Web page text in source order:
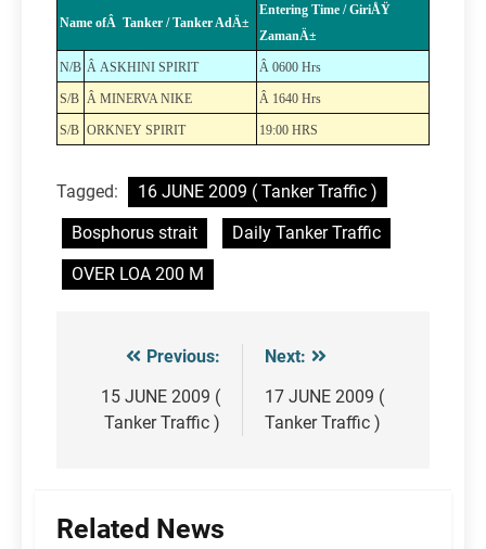
Name ofÂ Tanker / Tanker AdÄ±
Entering Time / GiriÅŸ
ZamanÄ±
N/B Â ASKHINI SPIRIT Â 0600 Hrs
S/B Â MINERVA NIKE Â 1640 Hrs
S/B ORKNEY SPIRIT 19:00 HRS
Tagged:
16 JUNE 2009 ( Tanker Traffic )
Bosphorus strait
Daily Tanker Traffic
OVER LOA 200 M
Post
navigation
Previous:
15 JUNE 2009 (
Tanker Traffic )
Next:
17 JUNE 2009 (
Tanker Traffic )
Related News